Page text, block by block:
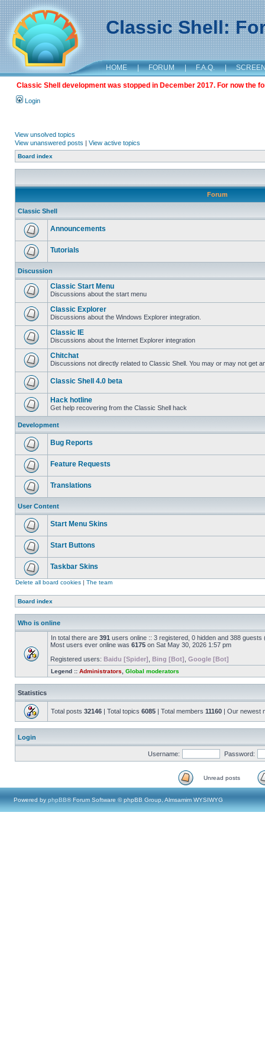
Classic Shell:
HOME | FORUM | F.A.Q. |
Classic Shell development was stopped in December 2017. For now the
Login
View unsolved topics
View unanswered posts | View active topics
Board index
Forum
Classic Shell
Announcements
Tutorials
Discussion
Classic Start Menu
Discussions about the start menu
Classic Explorer
Discussions about the Windows Explorer integration.
Classic IE
Discussions about the Internet Explorer integration
Chitchat
Discussions not directly related to Classic Shell. You may or may not get
Classic Shell 4.0 beta
Hack hotline
Get help recovering from the Classic Shell hack
Development
Bug Reports
Feature Requests
Translations
User Content
Start Menu Skins
Start Buttons
Taskbar Skins
Delete all board cookies | The team
Board index
Who is online
In total there are 391 users online :: 3 registered, 0 hidden and 388
Most users ever online was 6175 on Sat May 30, 2026 1:57 pm
Registered users: Baidu [Spider] Bing [Bot] Google [Bot]
Legend :: Administrators Global moderators
Statistics
Total posts 32146 | Total topics 6085 | Total members 11160 | Our newest
Login
Username: Password:
Unread posts
Powered by phpBB® Forum Software © phpBB Group, Almsamim WYSIWYG